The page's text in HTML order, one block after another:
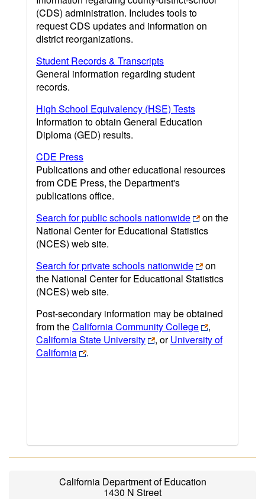
(CDS) administration. Includes tools to
request CDS updates and information on
district reorganizations.
Student Records & Transcripts
General information regarding student
records.
High School Equivalency (HSE) Tests
Information to obtain General Education
Diploma (GED) results.
CDE Press
Publications and other educational resources
from CDE Press, the Department's
publications office.
Search for public schools nationwide
on the
National Center for Educational Statistics
(NCES) web site.
Search for private schools nationwide
on
the National Center for Educational Statistics
(NCES) web site.
Post-secondary information may be obtained
from theCalifornia Community College
,
California State University
, orUniversity of
California
.
California Department of Education
1430 N Street